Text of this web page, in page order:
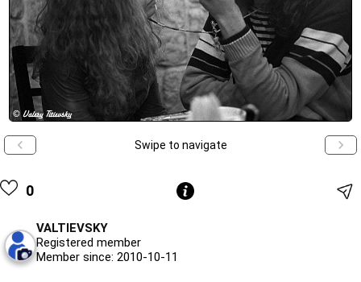
Swipe to navigate
0
VALTIEVSKY
Registered member
Member since: 2010-10-11